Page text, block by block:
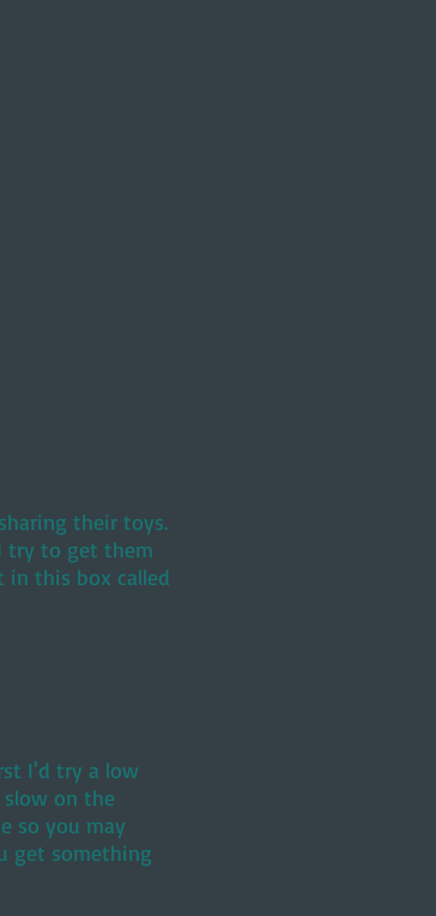
their toys.
try to get them
this box called
I'd try a low
on the
so you may
get something